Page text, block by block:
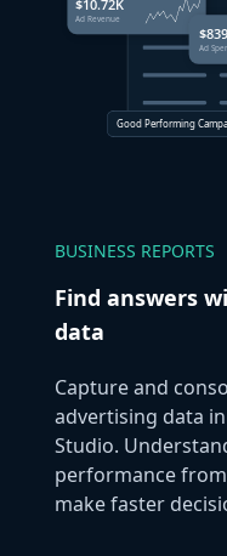
BUSINESS REPORTS
Find answers
data
Capture and
advertising data
Studio.
performance
make faster